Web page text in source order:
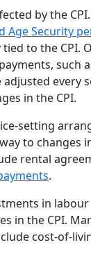
by the
Age Security
tied to the CPI.
such
adjusted every
in the CPI.
setting
to changes
rental
.
in
in the CPI.
cost-of-